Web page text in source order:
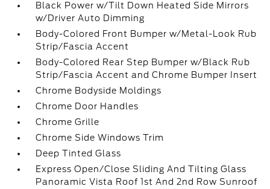
Black Power w/Tilt Down Heated Side Mirrors
w/Driver Auto Dimming
Body-Colored Front Bumper w/Metal-Look Rub
Strip/Fascia Accent
Body-Colored Rear Step Bumper w/Black Rub
Strip/Fascia Accent and Chrome Bumper Insert
Chrome Bodyside Moldings
Chrome Door Handles
Chrome Grille
Chrome Side Windows Trim
Deep Tinted Glass
Express Open/Close Sliding And Tilting Glass
Panoramic Vista Roof 1st And 2nd Row Sunroof